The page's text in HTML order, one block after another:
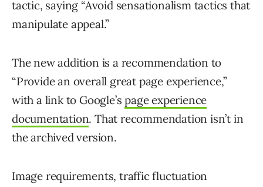
tactic, saying “Avoid sensationalism tactics that
manipulate appeal.”
The new addition is a recommendation to
“Provide an overall great page experience,”
with a link to Google’spage experience
documentation. That recommendation isn’t in
the archived version.
Image requirements, traffic fluctuation